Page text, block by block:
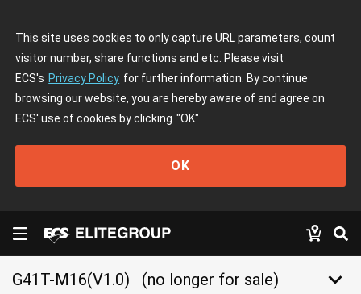
This site uses cookies to only capture URL parameters, count
visitor number, share functions and etc. Please visit
ECS's Privacy Policy for further information. By continue
browsing our website, you are hereby aware of and agree on
ECS' use of cookies by clicking "OK"
OK
G41T-M16(V1.0) (no longer for sale) keyboard_arrow_down